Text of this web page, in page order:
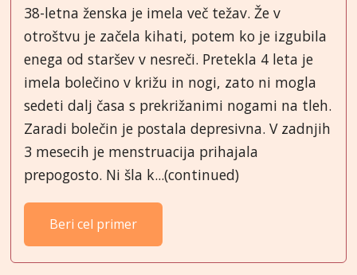
38-letna ženska je imela več težav. Že v
otroštvu je začela kihati, potem ko je izgubila
enega od staršev v nesreči. Pretekla 4 leta je
imela bolečino v križu in nogi, zato ni mogla
sedeti dalj časa s prekrižanimi nogami na tleh.
Zaradi bolečin je postala depresivna. V zadnjih
3 mesecih je menstruacija prihajala
prepogosto. Ni šla k...(continued)
Beri cel primer